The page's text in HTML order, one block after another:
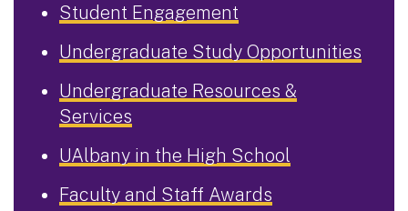
Student Engagement
Undergraduate Study Opportunities
Undergraduate Resources &
Services
UAlbany in the High School
Faculty and Staff Awards